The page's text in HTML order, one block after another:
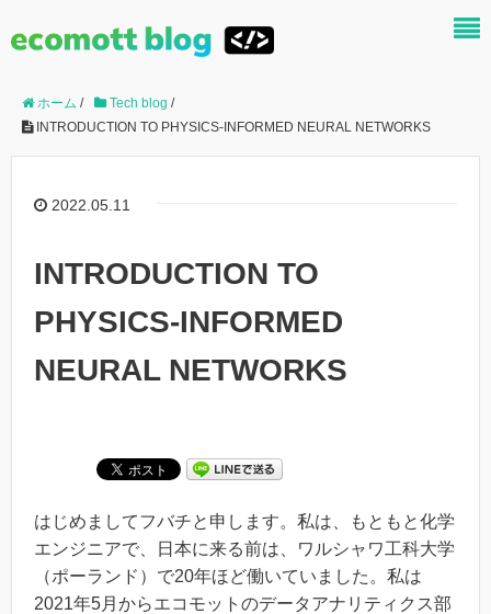
ホーム / Tech blog /
INTRODUCTION TO PHYSICS-INFORMED NEURAL NETWORKS
2022.05.11
INTRODUCTION TO
PHYSICS-INFORMED
NEURAL NETWORKS
はじめましてフバチと申します。私は、もともと化学
エンジニアで、日本に来る前は、ワルシャワ工科大学
（ポーランド）で20年ほど働いていました。私は
2021年5月からエコモットのデータアナリティクス部